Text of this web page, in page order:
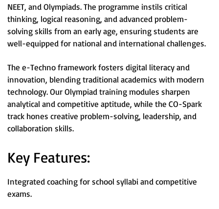
NEET, and Olympiads. The programme instils critical
thinking, logical reasoning, and advanced problem-
solving skills from an early age, ensuring students are
well-equipped for national and international challenges.
The e-Techno framework fosters digital literacy and
innovation, blending traditional academics with modern
technology. Our Olympiad training modules sharpen
analytical and competitive aptitude, while the CO-Spark
track hones creative problem-solving, leadership, and
collaboration skills.
Key Features:
Integrated coaching for school syllabi and competitive
exams.